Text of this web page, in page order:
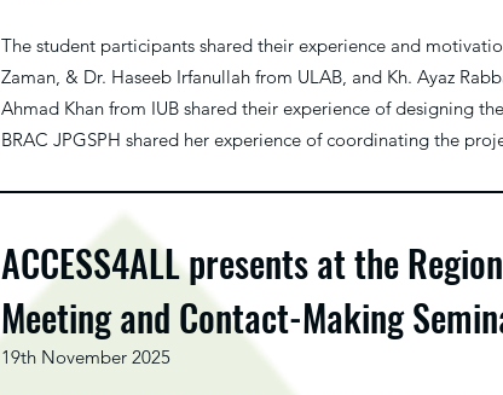
The student participants shared their experience and
Zaman, & Dr. Haseeb Irfanullah from ULAB, and Kh. Ayaz
Ahmad Khan from IUB shared their experience of designing
BRAC JPGSPH shared her experience of coordinating the
ACCESS4ALL presents at the
Meeting and Contact-Making
19th November 2025